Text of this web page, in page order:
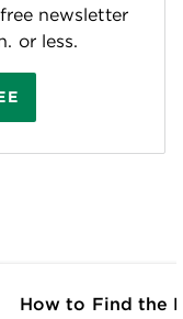
newsletter
or less.
How to Find the